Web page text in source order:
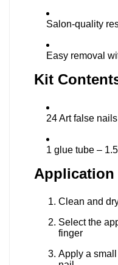
Salon-quality
Easy removal
Kit
24 Art false nails
1 glue tube –
Clean and
Select the
finger
Apply a